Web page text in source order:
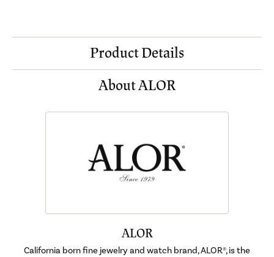
Product Details
About ALOR
ALOR
California born fine jewelry and watch brand, ALOR®, is the